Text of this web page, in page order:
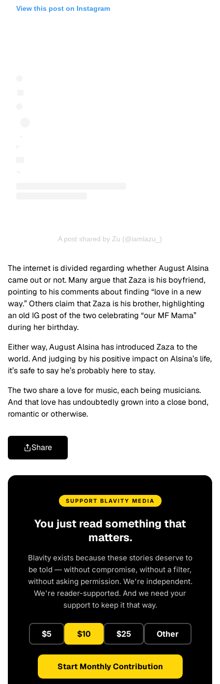
View this post on Instagram
A post shared by Zu (@iamlazu_)
The internet is divided regarding whether August Alsina
came out or not. Many argue that Zaza is his boyfriend,
pointing to his comments about finding “love in a new
way.” Others claim that Zaza is his brother, highlighting
an old IG post of the two celebrating “our MF Mama”
during her birthday.
Either way, August Alsina has introduced Zaza to the
world. And judging by his positive impact on Alsina’s life,
it’s safe to say he’s probably here to stay.
The two share a love for music, each being musicians.
And that love has undoubtedly grown into a close bond,
romantic or otherwise.
Share
SUPPORT BLAVITY MEDIA
You just read something that
matters.
Blavity exists because these stories deserve to
be told — without compromise, without a filter,
without asking permission. We're independent.
We're reader-supported. And we need your
support to keep it that way.
$5 $10 $25 Other
Start Monthly Contribution